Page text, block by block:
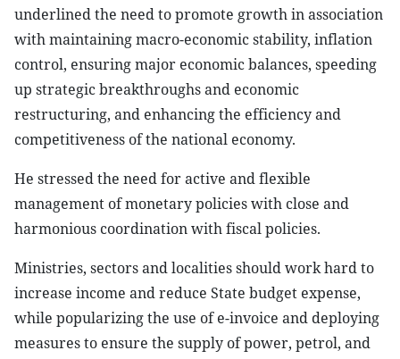
underlined the need to promote growth in association
with maintaining macro-economic stability, inflation
control, ensuring major economic balances, speeding
up strategic breakthroughs and economic
restructuring, and enhancing the efficiency and
competitiveness of the national economy.
He stressed the need for active and flexible
management of monetary policies with close and
harmonious coordination with fiscal policies.
Ministries, sectors and localities should work hard to
increase income and reduce State budget expense,
while popularizing the use of e-invoice and deploying
measures to ensure the supply of power, petrol, and